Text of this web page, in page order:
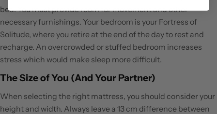
bed. You must provide room for movement and other
necessary furnishings. Your bedroom is your Fortress of
Solitude, where you retire at the end of the day to rest and
recharge. An overcrowded or stuffed bedroom increases
stress which would make sleep more difficult.
The Size of You (And Your Partner)
When selecting the right mattress, you should consider your
height and width. Always leave a 13 cm difference between